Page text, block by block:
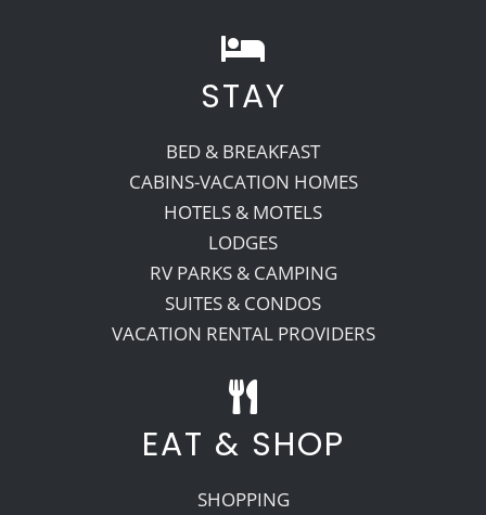
STAY
BED & BREAKFAST
CABINS-VACATION HOMES
HOTELS & MOTELS
LODGES
RV PARKS & CAMPING
SUITES & CONDOS
VACATION RENTAL PROVIDERS
EAT & SHOP
SHOPPING